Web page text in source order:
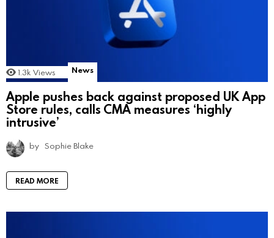
1.3k Views News
Apple pushes back against proposed UK App
Store rules, calls CMA measures ‘highly
intrusive’
by Sophie Blake
READ MORE